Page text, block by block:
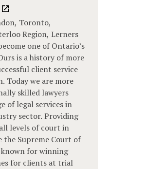
Toronto,
Region, Lerners
one of Ontario’s
is a history of more
client service
Today we are more
skilled lawyers
of legal services in
sector. Providing
levels of court in
the Supreme Court of
known for winning
for clients at trial